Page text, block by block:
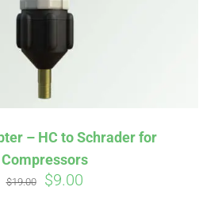
– HC to Schrader for
Compressors
$19.00
Original
$9.00Current
Affirm. See if you